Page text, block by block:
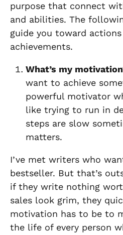
purpose that connect
and abilities. The
guide you toward
achievements.
What’s my
want to achieve
powerful motivator
like trying to run in
steps are slow
matters.
I’ve met writers who
bestseller. But that’s
if they write nothing
sales look grim, they
motivation has to be to
the life of every person